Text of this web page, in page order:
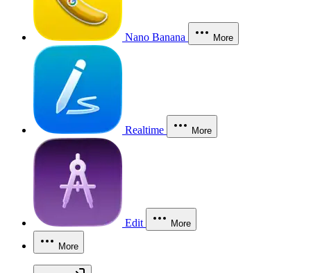
Nano Banana More
Realtime More
Edit More
More